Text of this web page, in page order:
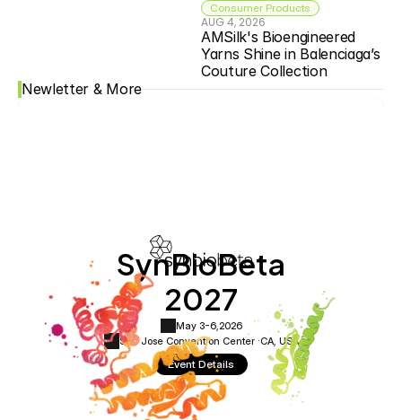
Consumer Products
AUG 4, 2026
AMSilk's Bioengineered
Yarns Shine in Balenciaga’s
Couture Collection
Newletter & More
SynBioBeta
2027
May 3-6, 2026
San Jose Convention Center ·CA, USA
Event Details